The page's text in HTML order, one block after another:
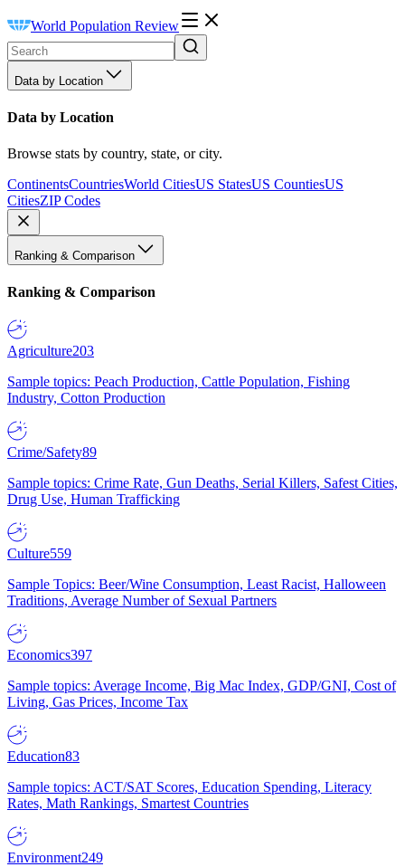
World Population Review
Data by Location
Data by Location
Browse stats by country, state, or city.
ContinentsCountriesWorld CitiesUS StatesUS CountiesUS
CitiesZIP Codes
Ranking & Comparison
Ranking & Comparison
Agriculture203
Sample topics: Peach Production, Cattle Population, Fishing
Industry, Cotton Production
Crime/Safety89
Sample topics: Crime Rate, Gun Deaths, Serial Killers, Safest Cities,
Drug Use, Human Trafficking
Culture559
Sample Topics: Beer/Wine Consumption, Least Racist, Halloween
Traditions, Average Number of Sexual Partners
Economics397
Sample topics: Average Income, Big Mac Index, GDP/GNI, Cost of
Living, Gas Prices, Income Tax
Education83
Sample topics: ACT/SAT Scores, Education Spending, Literacy
Rates, Math Rankings, Smartest Countries
Environment249